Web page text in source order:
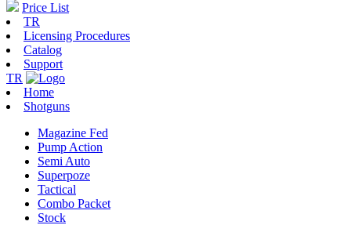
Price List
TR
Licensing Procedures
Catalog
Support
TR
Home
Shotguns
Magazine Fed
Pump Action
Semi Auto
Superpoze
Tactical
Combo Packet
Stock